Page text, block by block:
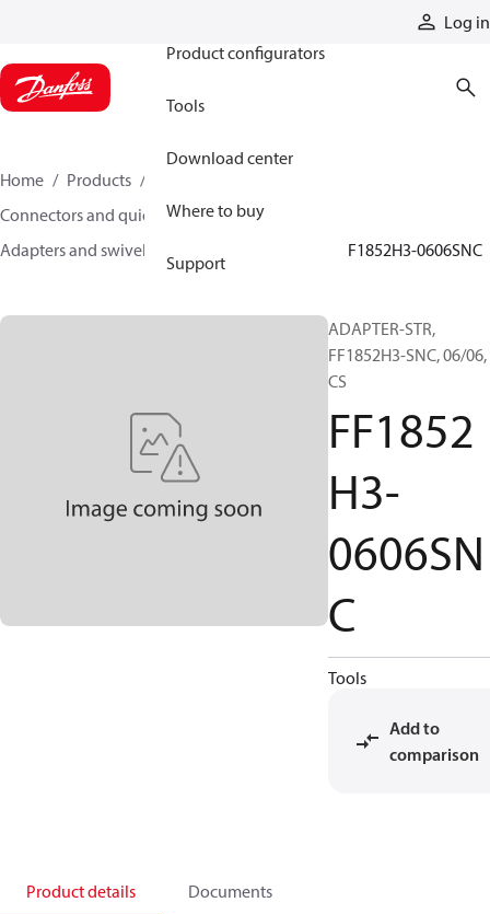
Log in
Product configurators
Tools
Download center
Where to buy
Support
Home Products
Connectors and quick disconnect couplings
Adapters and swivel joints
FF1852H3-0606SNC
ADAPTER-STR,
FF1852H3-SNC, 06/06,
CS
FF1852
H3-
0606SN
C
Tools
Add to
comparison
Product details Documents